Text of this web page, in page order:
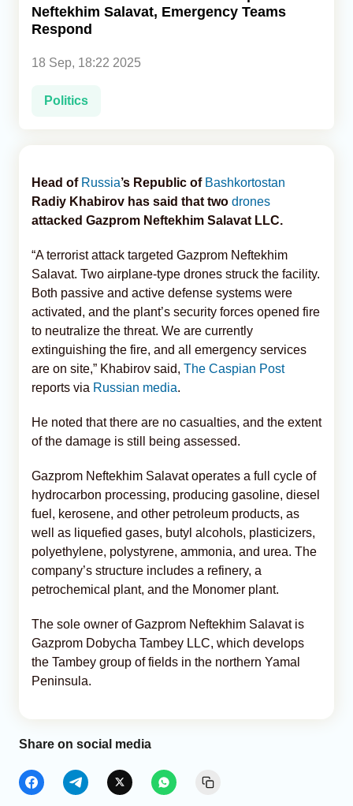
Analytics
Caucasus & Caspian Intelligence
Neftekhim Salavat, Emergency Teams
Respond
18 Sep, 18:22 2025
Politics
Head of Russia’s Republic of Bashkortostan
Radiy Khabirov has said that two drones
attacked Gazprom Neftekhim Salavat LLC.
“A terrorist attack targeted Gazprom Neftekhim
Salavat. Two airplane-type drones struck the facility.
Both passive and active defense systems were
activated, and the plant’s security forces opened fire
to neutralize the threat. We are currently
extinguishing the fire, and all emergency services
are on site,” Khabirov said, The Caspian Post
reports via Russian media.
He noted that there are no casualties, and the extent
of the damage is still being assessed.
Gazprom Neftekhim Salavat operates a full cycle of
hydrocarbon processing, producing gasoline, diesel
fuel, kerosene, and other petroleum products, as
well as liquefied gases, butyl alcohols, plasticizers,
polyethylene, polystyrene, ammonia, and urea. The
company’s structure includes a refinery, a
petrochemical plant, and the Monomer plant.
The sole owner of Gazprom Neftekhim Salavat is
Gazprom Dobycha Tambey LLC, which develops
the Tambey group of fields in the northern Yamal
Peninsula.
Share on social media